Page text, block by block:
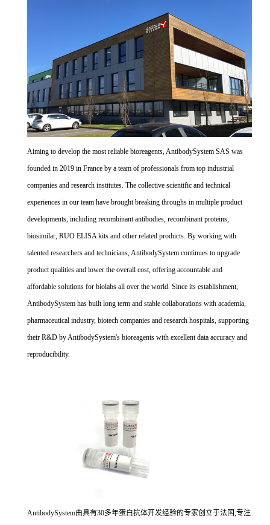
Aiming to develop the most reliable bioreagents, AntibodySystem SAS was
founded in 2019 in France by a team of professionals from top industrial
companies and research institutes. The collective scientific and technical
experiences in our team have brought breaking throughs in multiple product
developments, including recombinant antibodies, recombinant proteins,
biosimilar, RUO ELISA kits and other related products. By working with
talented researchers and technicians, AntibodySystem continues to upgrade
product qualities and lower the overall cost, offering accountable and
affordable solutions for biolabs all over the world. Since its establishment,
AntibodySystem has built long term and stable collaborations with academia,
pharmaceutical industry, biotech companies and research hospitals, supporting
their R&D by AntibodySystem's bioreagents with excellent data accuracy and
reproducibility.
AntibodySystem由具有30多年蛋白抗体开发经验的专家创立于法国,专注